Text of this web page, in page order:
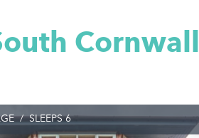
Cornwall
/ SLEEPS 6